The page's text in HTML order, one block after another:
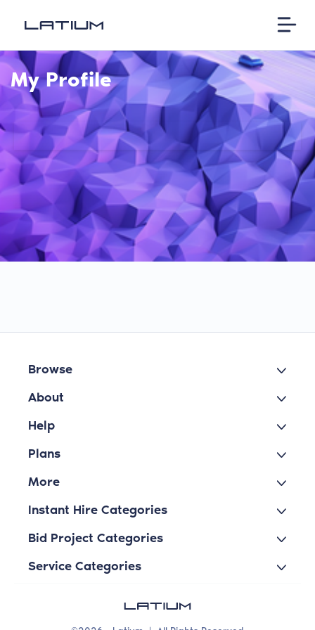
My Profile
Browse
About
Help
Plans
More
Instant Hire Categories
Bid Project Categories
Service Categories